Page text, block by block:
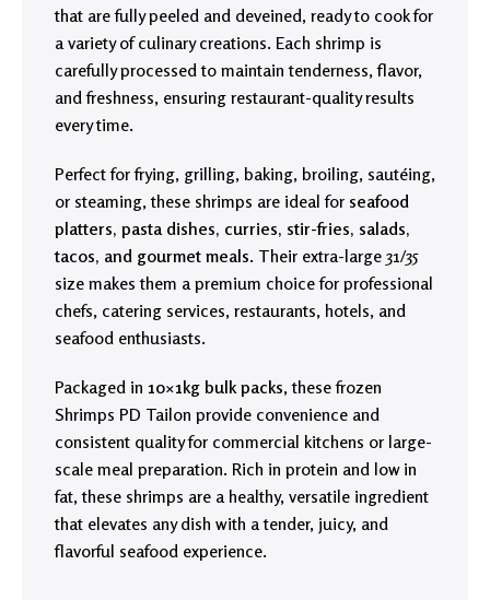
that are fully peeled and deveined, ready to cook for
a variety of culinary creations. Each shrimp is
carefully processed to maintain tenderness, flavor,
and freshness, ensuring restaurant-quality results
every time.
Perfect for frying, grilling, baking, broiling, sautéing,
or steaming, these shrimps are ideal for seafood
platters, pasta dishes, curries, stir-fries, salads,
tacos, and gourmet meals. Their extra-large 31/35
size makes them a premium choice for professional
chefs, catering services, restaurants, hotels, and
seafood enthusiasts.
Packaged in 10×1kg bulk packs, these frozen
Shrimps PD Tailon provide convenience and
consistent quality for commercial kitchens or large-
scale meal preparation. Rich in protein and low in
fat, these shrimps are a healthy, versatile ingredient
that elevates any dish with a tender, juicy, and
flavorful seafood experience.